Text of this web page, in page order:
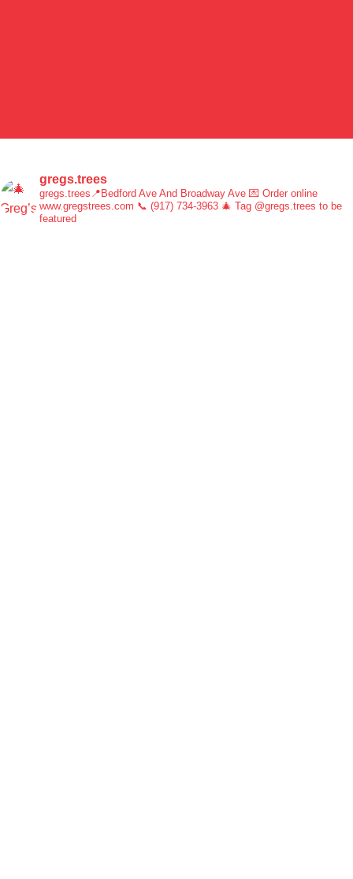
gregs.trees
gregs.trees📍Bedford Ave And Broadway Ave 💌 Order online
www.gregstrees.com 📞 (917) 734-3963 🎄 Tag @gregs.trees to be
featured